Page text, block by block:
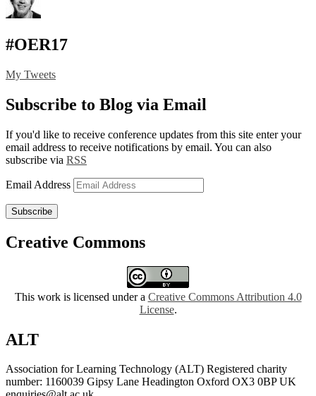
#OER17
My Tweets
Subscribe to Blog via Email
If you'd like to receive conference updates from this site enter your
email address to receive notifications by email. You can also
subscribe via RSS
Email Address
Subscribe
Creative Commons
This work is licensed under a Creative Commons Attribution 4.0
License.
ALT
Association for Learning Technology (ALT) Registered charity
number: 1160039 Gipsy Lane Headington Oxford OX3 0BP UK